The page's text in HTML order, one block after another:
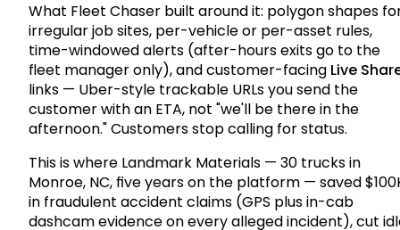
What Fleet Chaser built around it: polygon shapes
irregular job sites, per-vehicle or per-asset rules,
time-windowed alerts (after-hours exits go to the
fleet manager only), and customer-facing Live
links — Uber-style trackable URLs you send the
customer with an ETA, not "we'll be there in the
afternoon." Customers stop calling for status.
This is where Landmark Materials — 30 trucks in
Monroe, NC, five years on the platform — saved
in fraudulent accident claims (GPS plus in-cab
dashcam evidence on every alleged incident), cut